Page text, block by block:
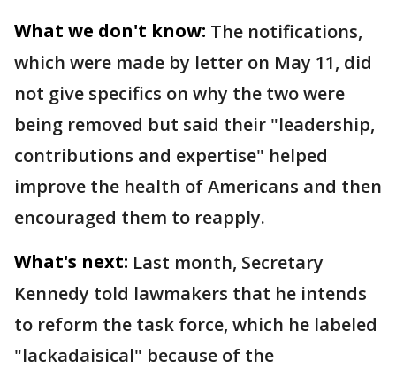
What we don't know: The notifications,
which were made by letter on May 11, did
not give specifics on why the two were
being removed but said their "leadership,
contributions and expertise" helped
improve the health of Americans and then
encouraged them to reapply.
What's next: Last month, Secretary
Kennedy told lawmakers that he intends
to reform the task force, which he labeled
"lackadaisical" because of the